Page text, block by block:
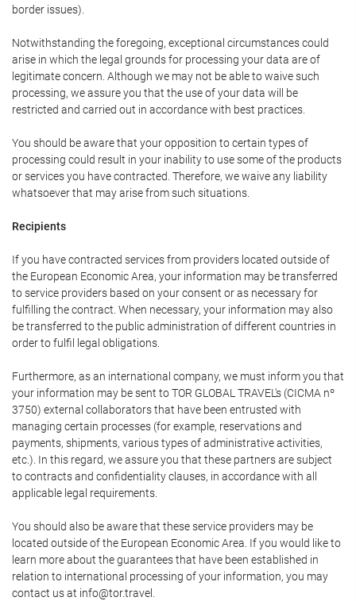
border issues).
Notwithstanding the foregoing, exceptional circumstances could
arise in which the legal grounds for processing your data are of
legitimate concern. Although we may not be able to waive such
processing, we assure you that the use of your data will be
restricted and carried out in accordance with best practices.
You should be aware that your opposition to certain types of
processing could result in your inability to use some of the products
or services you have contracted. Therefore, we waive any liability
whatsoever that may arise from such situations.
Recipients
If you have contracted services from providers located outside of
the European Economic Area, your information may be transferred
to service providers based on your consent or as necessary for
fulfilling the contract. When necessary, your information may also
be transferred to the public administration of different countries in
order to fulfil legal obligations.
Furthermore, as an international company, we must inform you that
your information may be sent to TOR GLOBAL TRAVEL's (CICMA nº
3750) external collaborators that have been entrusted with
managing certain processes (for example, reservations and
payments, shipments, various types of administrative activities,
etc.). In this regard, we assure you that these partners are subject
to contracts and confidentiality clauses, in accordance with all
applicable legal requirements.
You should also be aware that these service providers may be
located outside of the European Economic Area. If you would like to
learn more about the guarantees that have been established in
relation to international processing of your information, you may
contact us at info@tor.travel.